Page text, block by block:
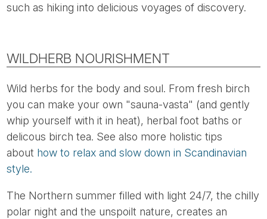
such as hiking into delicious voyages of discovery.
WILDHERB NOURISHMENT
Wild herbs for the body and soul. From fresh birch
you can make your own "sauna-vasta" (and gently
whip yourself with it in heat), herbal foot baths or
delicous birch tea. See also more holistic tips
about how to relax and slow down in Scandinavian
style.
The Northern summer filled with light 24/7, the chilly
polar night and the unspoilt nature, creates an